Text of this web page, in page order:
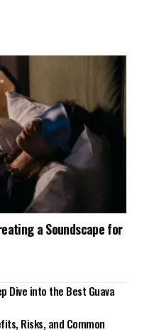
a Soundscape for
Dive into the Best Guava
Risks, and Common